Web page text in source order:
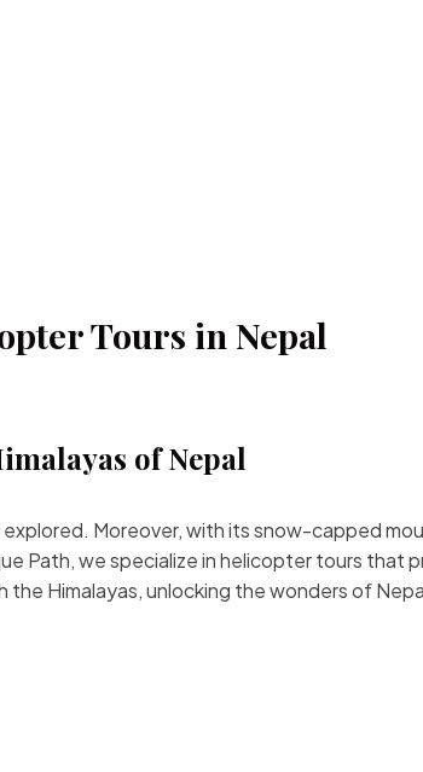
Tours in Nepal
of Nepal
Moreover, with its snow-capped
Path, we specialize in helicopter tours that
Himalayas, unlocking the wonders of